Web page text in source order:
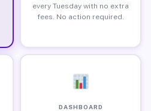
every Tuesday with no extra
fees. No action required.
DASHBOARD